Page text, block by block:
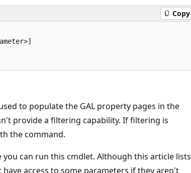
Copy
to populate the GAL property pages in the
provide a filtering capability. If filtering is
the command.
can run this cmdlet. Although this article lists
access to some parameters if they aren't